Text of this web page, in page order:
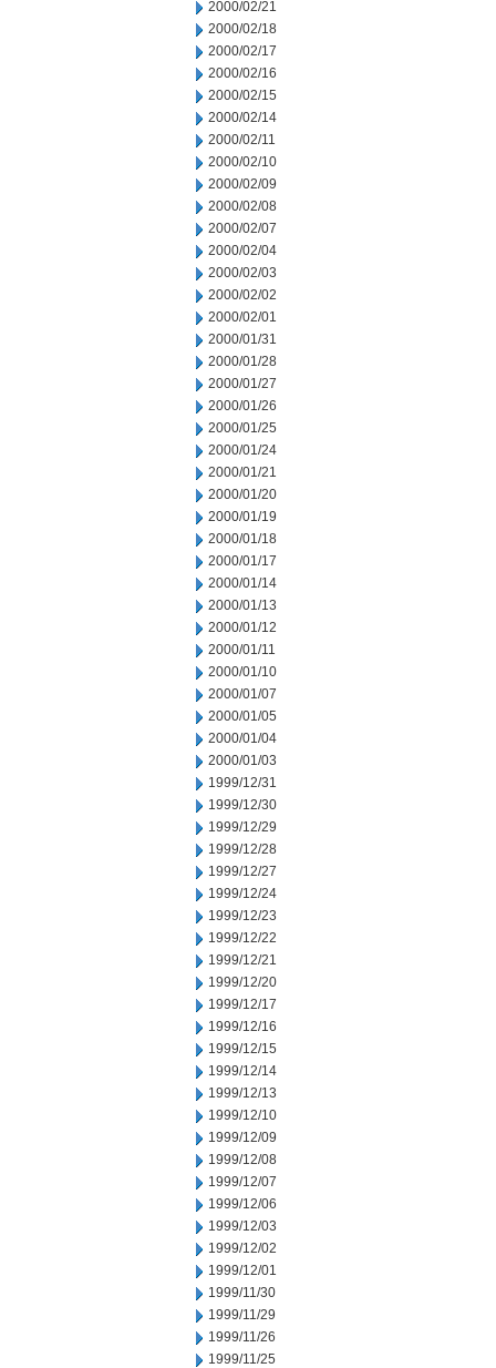
2000/02/21
2000/02/18
2000/02/17
2000/02/16
2000/02/15
2000/02/14
2000/02/11
2000/02/10
2000/02/09
2000/02/08
2000/02/07
2000/02/04
2000/02/03
2000/02/02
2000/02/01
2000/01/31
2000/01/28
2000/01/27
2000/01/26
2000/01/25
2000/01/24
2000/01/21
2000/01/20
2000/01/19
2000/01/18
2000/01/17
2000/01/14
2000/01/13
2000/01/12
2000/01/11
2000/01/10
2000/01/07
2000/01/05
2000/01/04
2000/01/03
1999/12/31
1999/12/30
1999/12/29
1999/12/28
1999/12/27
1999/12/24
1999/12/23
1999/12/22
1999/12/21
1999/12/20
1999/12/17
1999/12/16
1999/12/15
1999/12/14
1999/12/13
1999/12/10
1999/12/09
1999/12/08
1999/12/07
1999/12/06
1999/12/03
1999/12/02
1999/12/01
1999/11/30
1999/11/29
1999/11/26
1999/11/25